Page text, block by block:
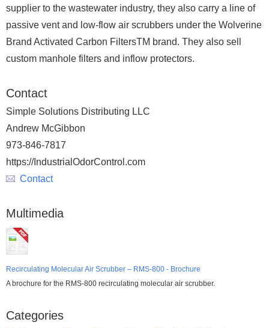
supplier to the wastewater industry, they also carry a line of
passive vent and low-flow air scrubbers under the Wolverine
Brand Activated Carbon FiltersTM brand. They also sell
custom manhole filters and inflow protectors.
Contact
Simple Solutions Distributing LLC
Andrew McGibbon
973-846-7817
https://IndustrialOdorControl.com
Contact
Multimedia
Recirculating Molecular Air Scrubber – RMS-800 - Brochure
A brochure for the RMS-800 recirculating molecular air scrubber.
Categories